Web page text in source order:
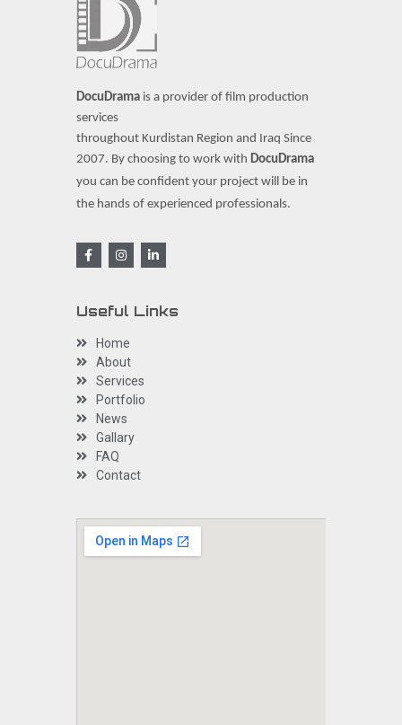
DocuDramais a provider of film production
services
throughout Kurdistan Region and Iraq Since
2007. By choosing to work with DocuDrama
you can be confident your project will be in
the hands of experienced professionals.
Useful Links
Home
About
Services
Portfolio
News
Gallary
FAQ
Contact